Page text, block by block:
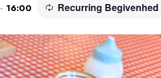
- 16:00 Recurring Begivenhed